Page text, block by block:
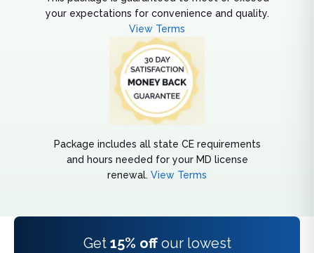
your expectations for convenience and quality.
View Terms
Package includes all state CE requirements
and hours needed for your MD license
renewal. View Terms
Get 15% off our lowest